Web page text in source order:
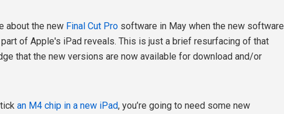
about the new Final Cut Pro software in May when the new software
of Apple's iPad reveals. This is just a brief resurfacing of that
that the new versions are now available for download and/or
an M4 chip in a new iPad, you’re going to need some new